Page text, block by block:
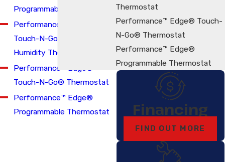
Programmable Thermostat
Performance™ Edge®
Touch-N-Go® Relative
Humidity Thermostat
Performance™ Edge®
Touch-N-Go® Thermostat
Performance™ Edge®
Programmable Thermostat
Thermostat
Performance™ Edge® Touch-
N-Go® Thermostat
Performance™ Edge®
Programmable Thermostat
Financing
FIND OUT MORE